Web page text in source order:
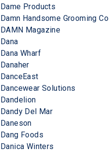
Dame Products
Damn Handsome Grooming Co
DAMN Magazine
Dana
Dana Wharf
Danaher
DanceEast
Dancewear Solutions
Dandelion
Dandy Del Mar
Daneson
Dang Foods
Danica Winters